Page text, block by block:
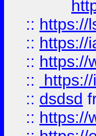
:: https://
:: https://
:: https://
::
:: dsdsd
:: https://